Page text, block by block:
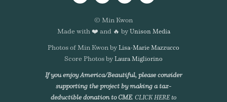
© Min Kwon
Made with ❤️ and 🔥 byUnison Media
Photos of Min Kwon byLisa-Marie Mazzucco
Score Photos byLaura Migliorino
If you enjoy America/Beautiful, please consider
supporting the project by making a tax-
deductible donation to CME. CLICK HERE to